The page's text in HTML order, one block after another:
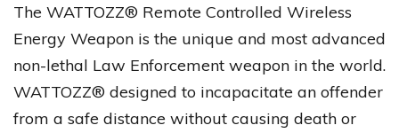
The WATTOZZ® Remote Controlled Wireless
Energy Weapon is the unique and most advanced
non-lethal Law Enforcement weapon in the world.
WATTOZZ® designed to incapacitate an offender
from a safe distance without causing death or